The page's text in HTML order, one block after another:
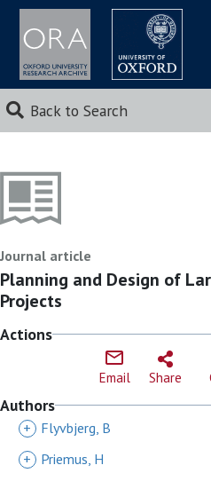
Back to Search
Journal article
Planning and Design of
Projects
Actions
Email Share
Authors
+ Flyvbjerg, B
+
Priemus, H